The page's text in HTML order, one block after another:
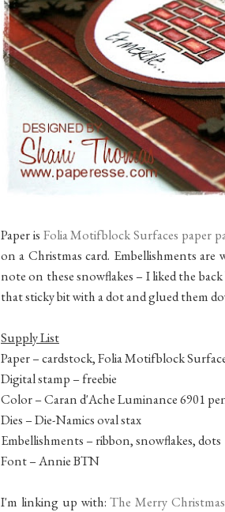
Paper is Folia Motifblock Surfaces paper
on a Christmas card. Embellishments
note on these snowflakes – I liked the
that sticky bit with a dot and glued them
Supply List
Paper – cardstock, Folia Motifblock
Digital stamp – freebie
Color – Caran d'Ache Luminance 6901
Dies – Die-Namics oval stax
Embellishments – ribbon, snowflakes, dots
Font – Annie BTN
I'm linking up with:The Merry